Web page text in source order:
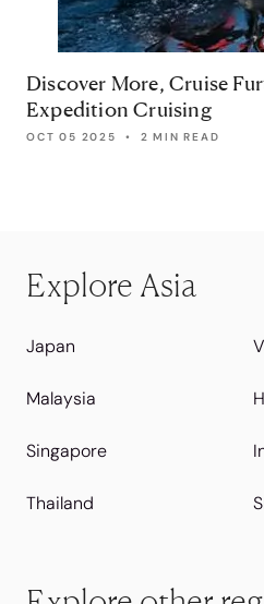
Discover More, Cruise
Expedition Cruising
OCT 05 2025 • 2 MIN READ
Explore Asia
Japan
Malaysia
Singapore
Thailand